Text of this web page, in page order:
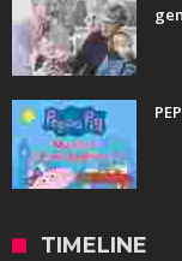
TIMELINE